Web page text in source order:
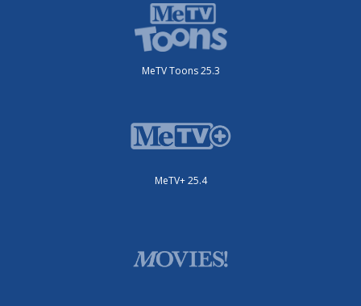
MeTV Toons 25.3
MeTV+ 25.4